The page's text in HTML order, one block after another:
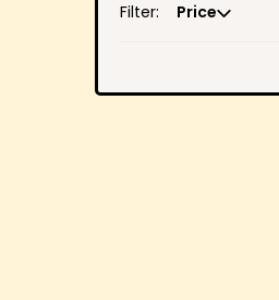
Filter: Price